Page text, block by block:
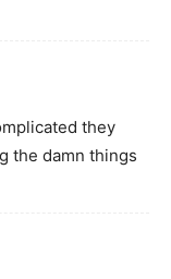
they
the damn things